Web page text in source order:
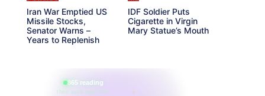
Iran War Emptied US
Missile Stocks,
Senator Warns –
Years to Replenish
IDF Soldier Puts
Cigarette in Virgin
Mary Statue’s Mouth
865 reading
their aura right now